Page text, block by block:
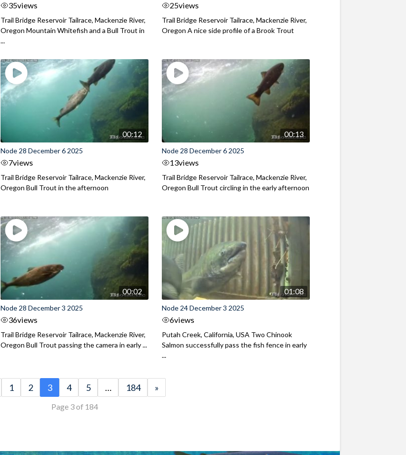
35views
Trail Bridge Reservoir Tailrace, Mackenzie River,
Oregon Mountain Whitefish and a Bull Trout in
...
25views
Trail Bridge Reservoir Tailrace, Mackenzie River,
Oregon A nice side profile of a Brook Trout
00:12
Node 28 December 6 2025
7views
Trail Bridge Reservoir Tailrace, Mackenzie River,
Oregon Bull Trout in the afternoon
00:13
Node 28 December 6 2025
13views
Trail Bridge Reservoir Tailrace, Mackenzie River,
Oregon Bull Trout circling in the early afternoon
00:02
Node 28 December 3 2025
36views
Trail Bridge Reservoir Tailrace, Mackenzie River,
Oregon Bull Trout passing the camera in early ...
01:08
Node 24 December 3 2025
6views
Putah Creek, California, USA Two Chinook
Salmon successfully pass the fish fence in early
...
1 2 3 4 5 … 184 »
Page 3 of 184